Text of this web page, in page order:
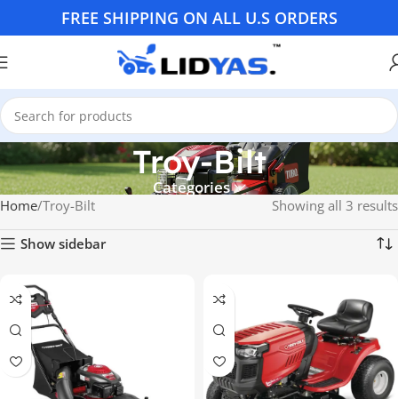
FREE SHIPPING ON ALL U.S ORDERS
Troy-Bilt
Categories
Home Troy-Bilt Showing all 3 results
Show sidebar